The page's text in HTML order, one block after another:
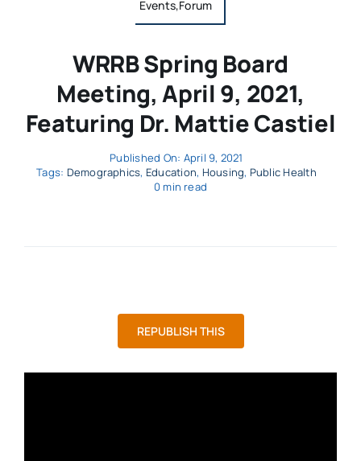
Events,Forum
WRRB Spring Board
Meeting, April 9, 2021,
Featuring Dr. Mattie Castiel
Published On: April 9, 2021
Tags: Demographics, Education, Housing, Public Health
0 min read
REPUBLISH THIS